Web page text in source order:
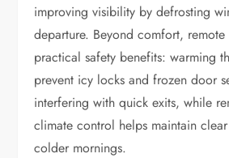
improving visibility by defrosting
departure. Beyond comfort, remote
practical safety benefits: warming
prevent icy locks and frozen door
interfering with quick exits, while
climate control helps maintain
colder mornings.